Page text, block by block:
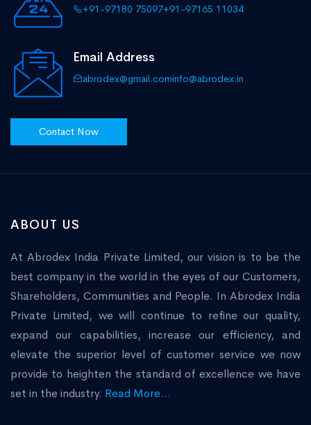
+91-97180 75097+91-97165 11034
Email Address
abrodex@gmail.cominfo@abrodex.in
Contact Now
ABOUT US
At Abrodex India Private Limited, our vision is to be the
best company in the world in the eyes of our Customers,
Shareholders, Communities and People. In Abrodex India
Private Limited, we will continue to refine our quality,
expand our capabilities, increase our efficiency, and
elevate the superior level of customer service we now
provide to heighten the standard of excellence we have
set in the industry. Read More...